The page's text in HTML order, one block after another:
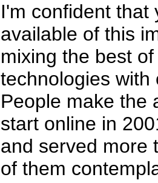
I'm confident that
available of this
mixing the best
technologies with
People make the
start online in
and served more
of them